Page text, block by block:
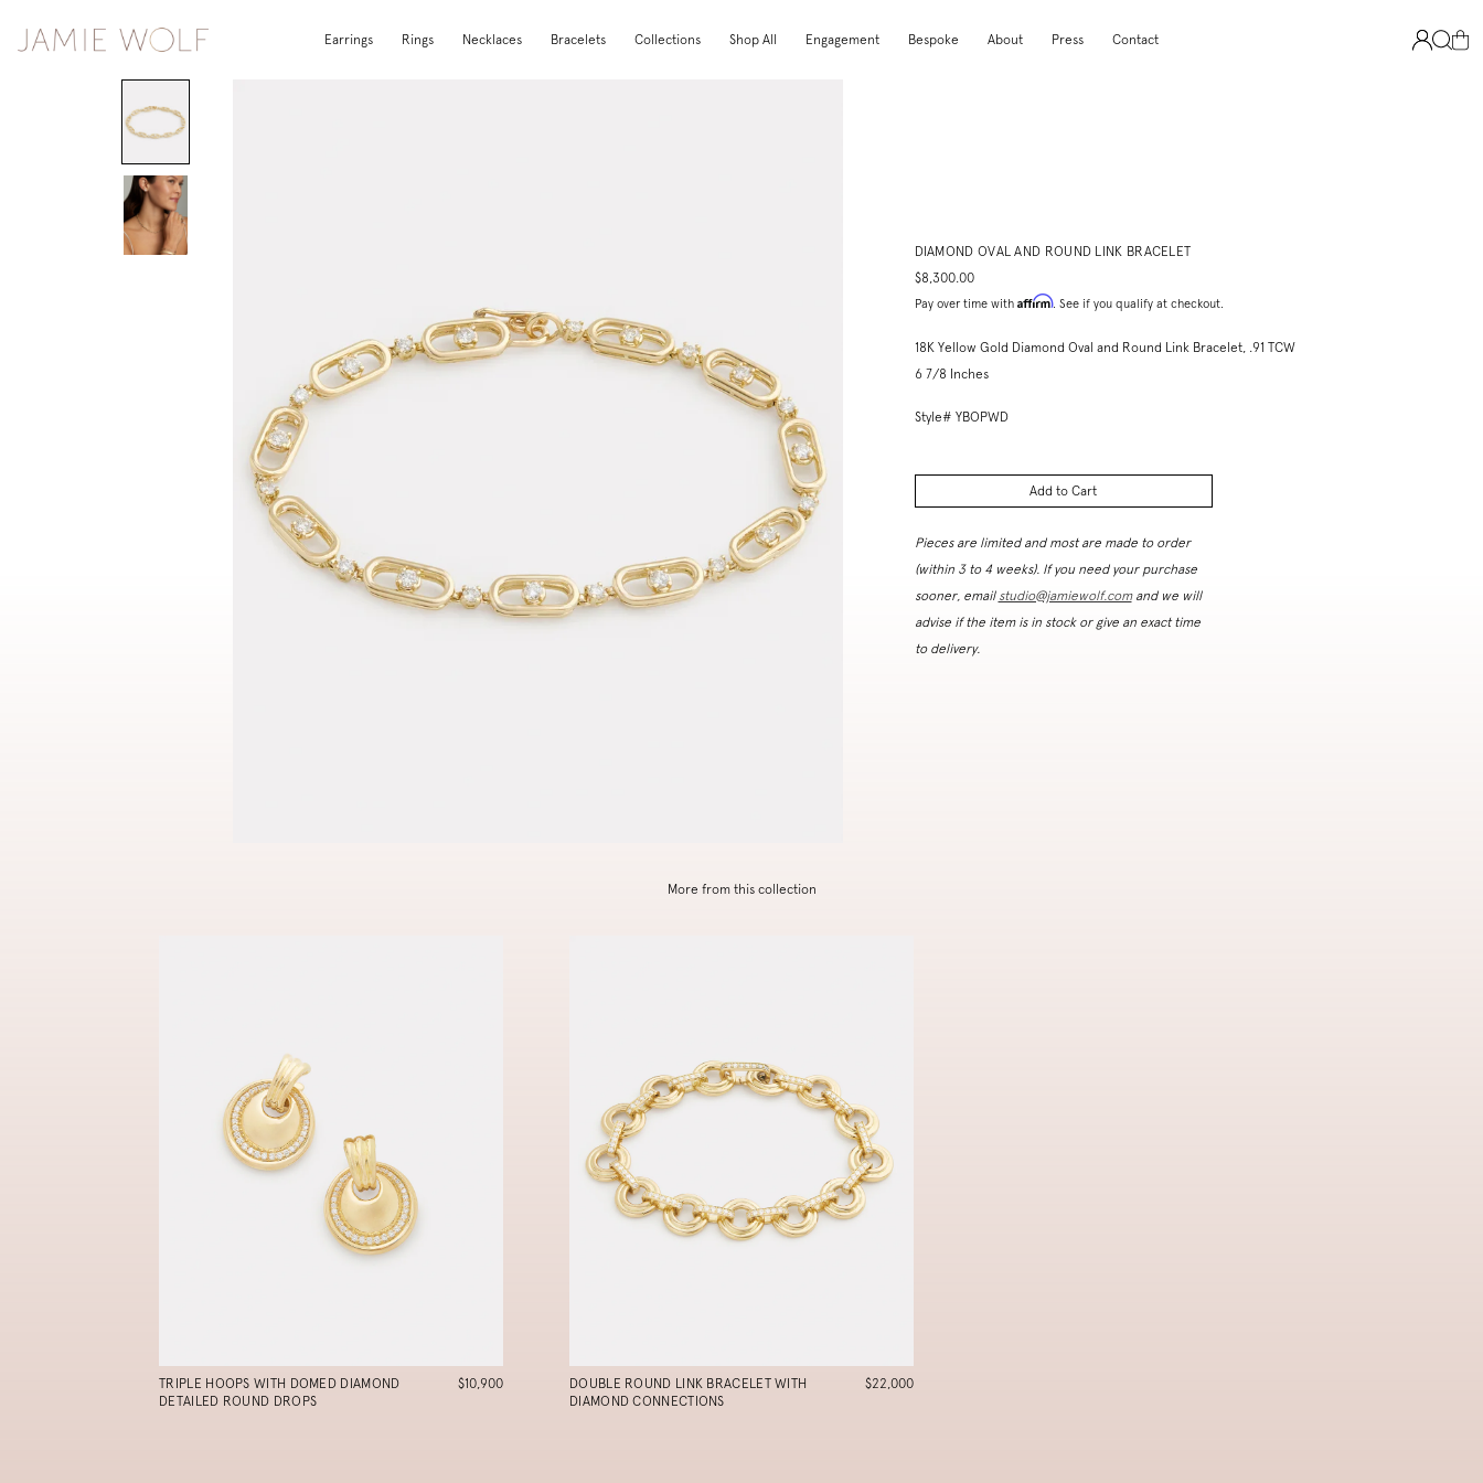
Earrings Rings Necklaces Bracelets Collections Shop All Engagement Bespoke About Press Contact
DIAMOND OVAL AND ROUND LINK BRACELET
$8,300.00
Pay over time with Affirm. See if you qualify at checkout.
18K Yellow Gold Diamond Oval and Round Link Bracelet, .91 TCW
6 7/8 Inches
Style# YBOPWD
Add to Cart
Pieces are limited and most are made to order
(within 3 to 4 weeks). If you need your purchase
sooner, email studio@jamiewolf.comand we will
advise if the item is in stock or give an exact time
to delivery.
More from this collection
TRIPLE HOOPS WITH DOMED DIAMOND
DETAILED ROUND DROPS
$10,900
DOUBLE ROUND LINK BRACELET WITH
DIAMOND CONNECTIONS
$22,000